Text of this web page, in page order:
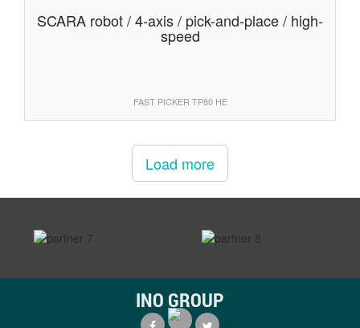
SCARA robot / 4-axis / pick-and-place / high-
speed
FAST PICKER TP80 HE
Load more
prev
INO GROUP